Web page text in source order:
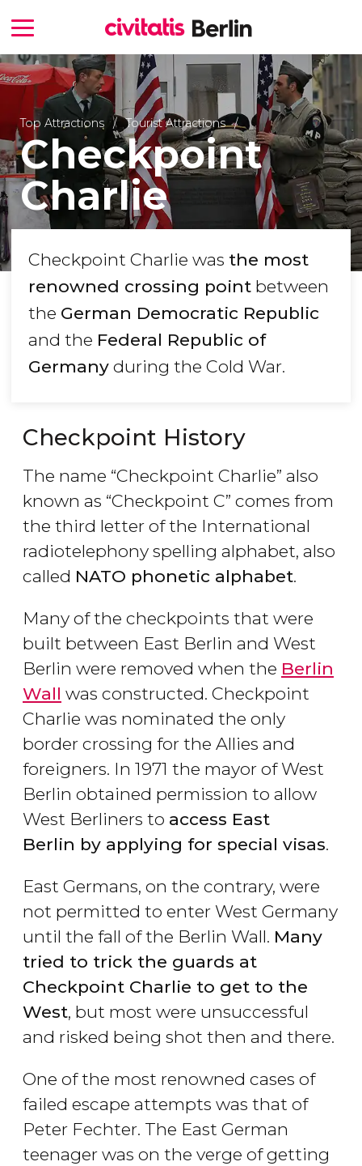
Top Attractions Tourist Attractions
Checkpoint
Charlie
Checkpoint Charlie was the most
renowned crossing point between
the German Democratic Republic
and the Federal Republic of
Germany during the Cold War.
Checkpoint History
The name “Checkpoint Charlie” also
known as “Checkpoint C” comes from
the third letter of the International
radiotelephony spelling alphabet, also
called NATO phonetic alphabet.
Many of the checkpoints that were
built between East Berlin and West
Berlin were removed when the Berlin
Wall was constructed. Checkpoint
Charlie was nominated the only
border crossing for the Allies and
foreigners. In 1971 the mayor of West
Berlin obtained permission to allow
West Berliners to access East
Berlin by applying for special visas.
East Germans, on the contrary, were
not permitted to enter West Germany
until the fall of the Berlin Wall. Many
tried to trick the guards at
Checkpoint Charlie to get to the
West, but most were unsuccessful
and risked being shot then and there.
One of the most renowned cases of
failed escape attempts was that of
Peter Fechter. The East German
teenager was on the verge of getting